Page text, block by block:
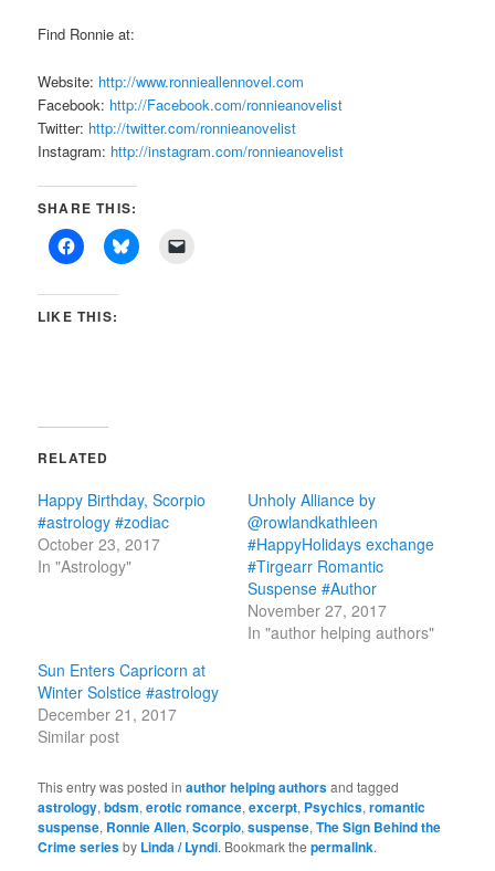
Find Ronnie at:
Website: http://www.ronnieallennovel.com
Facebook: http://Facebook.com/ronnieanovelist
Twitter: http://twitter.com/ronnieanovelist
Instagram: http://instagram.com/ronnieanovelist
SHARE THIS:
LIKE THIS:
RELATED
Happy Birthday, Scorpio
#astrology #zodiac
October 23, 2017
In "Astrology"
Unholy Alliance by
@rowlandkathleen
#HappyHolidays exchange
#Tirgearr Romantic
Suspense #Author
November 27, 2017
In "author helping authors"
Sun Enters Capricorn at
Winter Solstice #astrology
December 21, 2017
Similar post
This entry was posted inauthor helping authorsand tagged
astrology,bdsm,erotic romance,excerpt, Psychics,romantic
suspense, Ronnie Allen,Scorpio,suspense,The Sign Behind the
Crime seriesby Linda / Lyndi. Bookmark thepermalink.